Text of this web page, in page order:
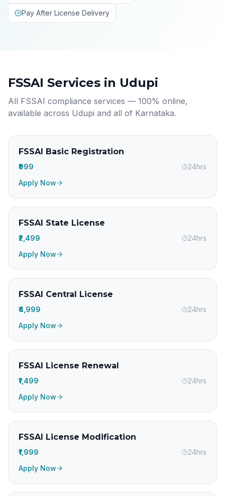
Pay After License Delivery
FSSAI Services in Udupi
All FSSAI compliance services — 100% online,
available across Udupi and all of Karnataka.
FSSAI Basic Registration
₹999
24hrs
Apply Now
FSSAI State License
₹2,499
24hrs
Apply Now
FSSAI Central License
₹4,999
24hrs
Apply Now
FSSAI License Renewal
₹1,499
24hrs
Apply Now
FSSAI License Modification
₹1,999
24hrs
Apply Now